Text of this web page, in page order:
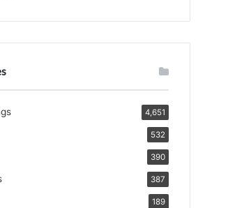
4,651
532
390
387
189